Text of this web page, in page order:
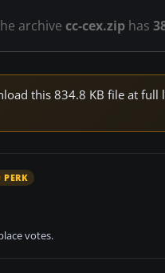
archive cc-cex.zip has
this 834.8 KB file at
PERK
votes.